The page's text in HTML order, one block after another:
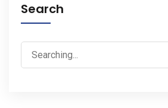
Search
Search
for: